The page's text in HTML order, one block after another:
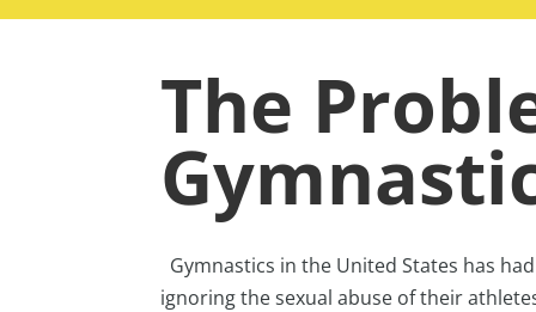
The
Gymnastics in the United States has
ignoring the sexual abuse of their